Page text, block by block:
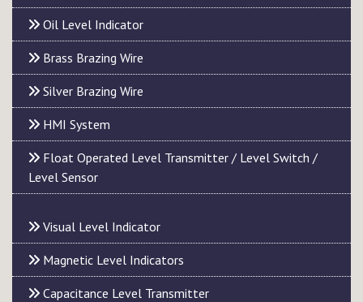
Oil Level Indicator
Brass Brazing Wire
Silver Brazing Wire
HMI System
Float Operated Level Transmitter / Level Switch /
Level Sensor
Visual Level Indicator
Magnetic Level Indicators
Capacitance Level Transmitter